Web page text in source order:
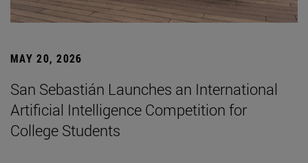
MAY 20, 2026
San Sebastián Launches an International
Artificial Intelligence Competition for
College Students